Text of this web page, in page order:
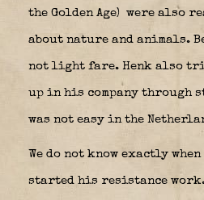
the Golden Age) were also
about nature and animals.
not light fare. Henk also
up in his company through
was not easy in the
We do not know exactly
started his resistance